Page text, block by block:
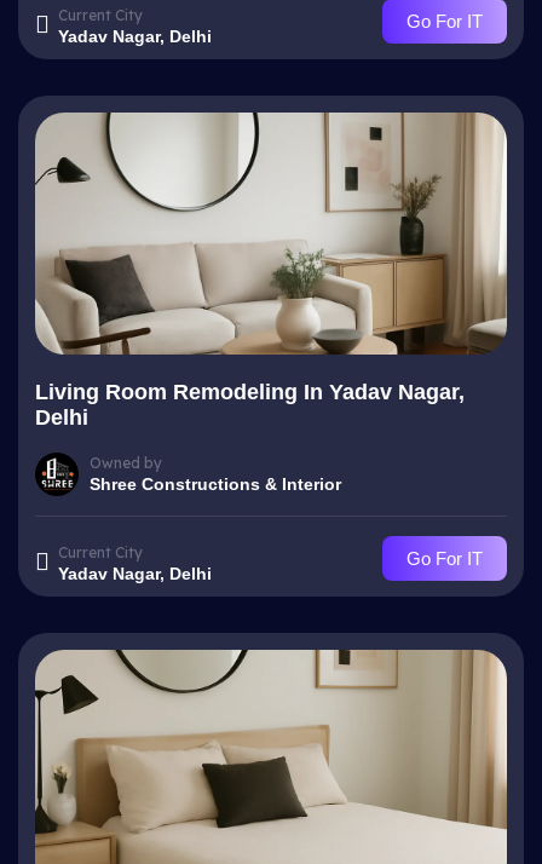
Current City
Yadav Nagar, Delhi
Go For IT
Living Room Remodeling In Yadav Nagar,
Delhi
Owned by
Shree Constructions & Interior
Current City
Yadav Nagar, Delhi
Go For IT